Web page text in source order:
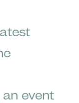
an event